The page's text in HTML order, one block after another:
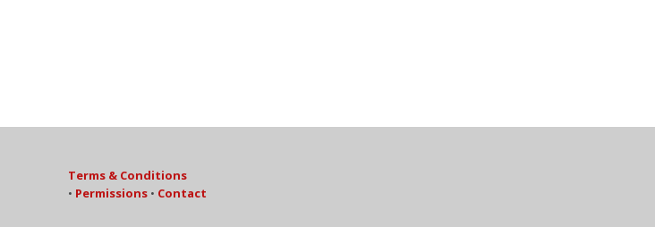
Terms & Conditions
• Permissions • Contact